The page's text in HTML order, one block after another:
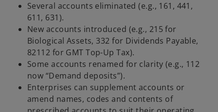
Several accounts eliminated (e.g., 161, 441,
611, 631).
New accounts introduced (e.g., 215 for
Biological Assets, 332 for Dividends Payable,
82112 for GMT Top-Up Tax).
Some accounts renamed for clarity (e.g., 112
now “Demand deposits”).
Enterprises can supplement accounts or
amend names, codes and contents of